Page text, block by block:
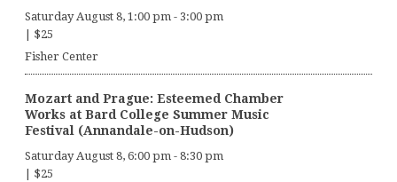
Saturday August 8, 1:00 pm - 3:00 pm
$25
Fisher Center
Mozart and Prague: Esteemed Chamber
Works at Bard College Summer Music
Festival (Annandale-on-Hudson)
Saturday August 8, 6:00 pm - 8:30 pm
$25